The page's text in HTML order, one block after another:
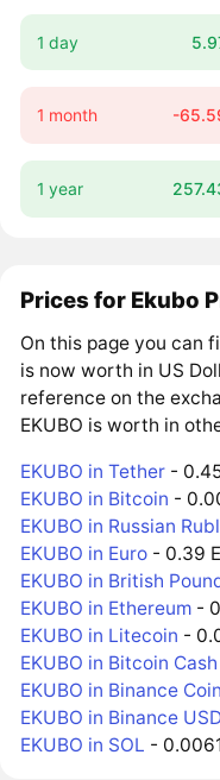
1 day
1 month -
1 year
Prices for Ekubo
On this page you can
is now worth in US
reference on the
EKUBO is worth in
EKUBO in Tether -
EKUBO in Bitcoin -
EKUBO in Russian
EKUBO in Euro - 0.39
EKUBO in British
EKUBO in Ethereum -
EKUBO in Litecoin -
EKUBO in Bitcoin Cash
EKUBO in Binance Coin
EKUBO in Binance
EKUBO in SOL -